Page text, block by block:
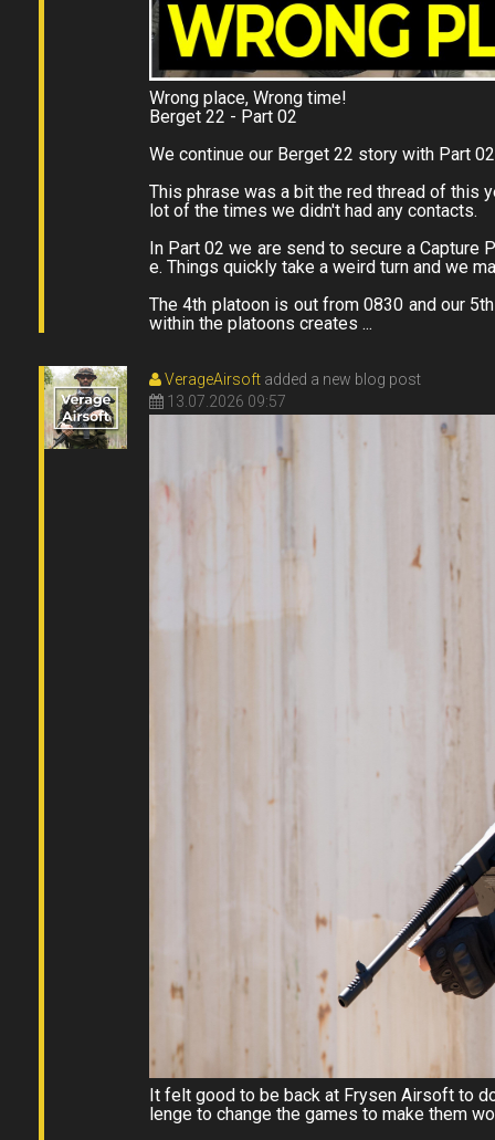
Wrong place, Wrong time!
Berget 22 - Part 02
We continue our Berget 22 story with Part
This phrase was a bit the red thread of this
lot of the times we didn't had any contacts.
In Part 02 we are send to secure a Capture
e. Things quickly take a weird turn and we
The 4th platoon is out from 0830 and our
within the platoons creates ...
VerageAirsoft added a new blog post
13.07.2026 09:57
It felt good to be back at Frysen Airsoft to
lenge to change the games to make them